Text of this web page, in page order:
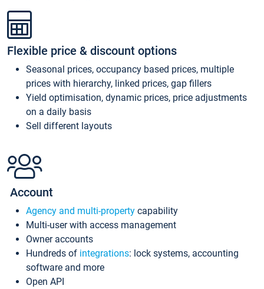
Flexible price & discount options
Seasonal prices, occupancy based prices, multiple
prices with hierarchy, linked prices, gap fillers
Yield optimisation, dynamic prices, price adjustments
on a daily basis
Sell different layouts
Account
Agency and multi-property capability
Multi-user with access management
Owner accounts
Hundreds of integrations: lock systems, accounting
software and more
Open API